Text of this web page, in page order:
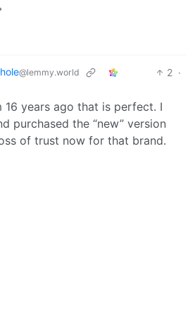
@lemmy.world 2 ·
16 years ago that is perfect. I
purchased the “new” version
of trust now for that brand.